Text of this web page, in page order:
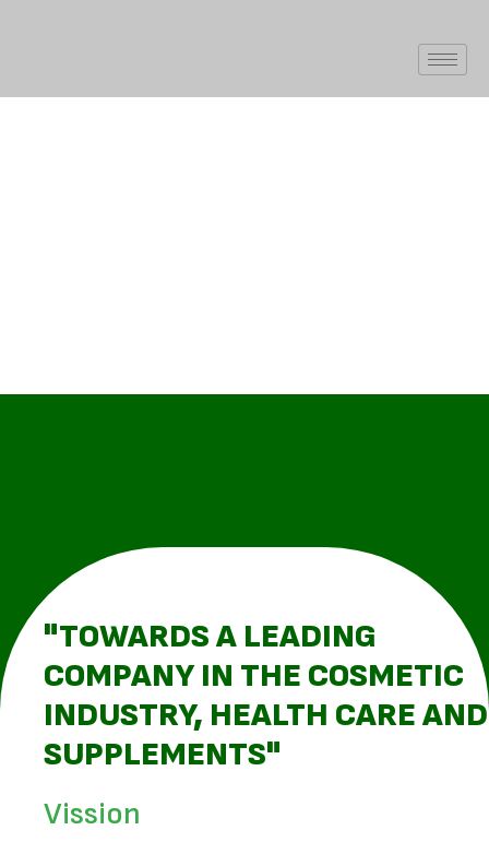
"TOWARDS A LEADING
COMPANY IN THE COSMETIC
INDUSTRY, HEALTH CARE AND
SUPPLEMENTS"
Vission